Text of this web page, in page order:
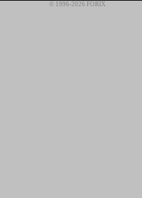
© 1996-2026 FORIX